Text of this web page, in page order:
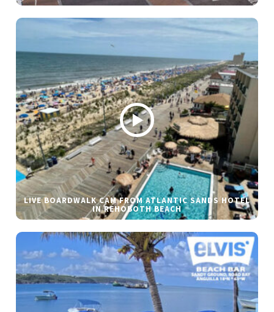
LIVE BOARDWALK CAM FROM ATLANTIC SANDS HOTEL
IN REHOBOTH BEACH